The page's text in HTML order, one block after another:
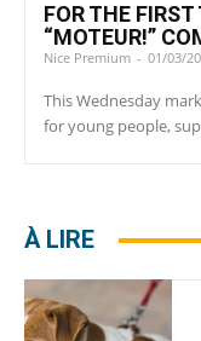
FOR THE
“MOTEUR!”
Nice Premium - 01/03/
This Wednesday
for young people,
À LIRE